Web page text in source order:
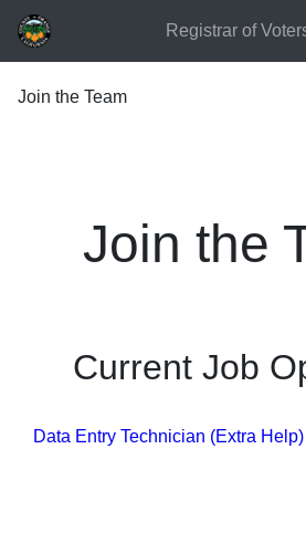
Registrar of
Join the Team
Join the
Current Job
Data Entry Technician (Extra Help)